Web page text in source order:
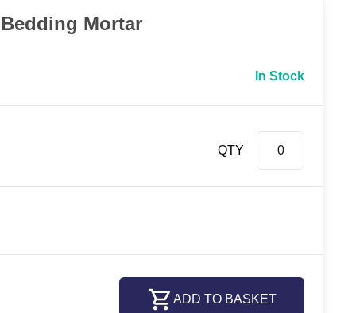
Mortar
In Stock
QTY
ADD TO BASKET